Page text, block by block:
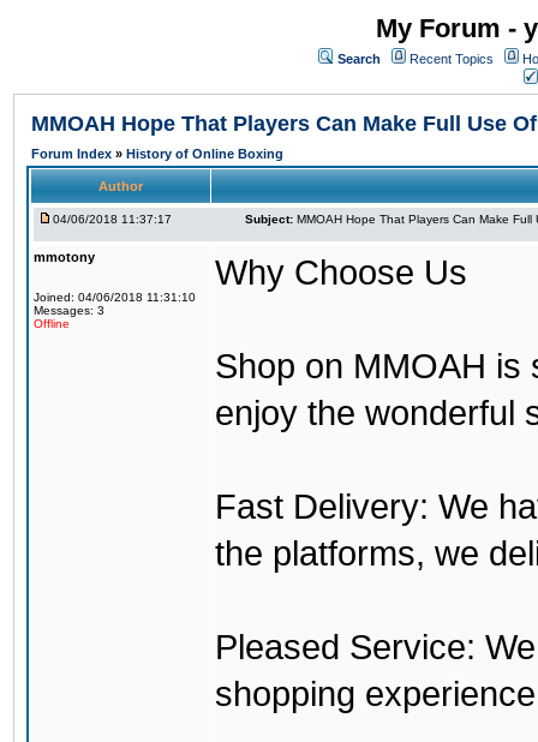
My Forum -
Search Recent Topics
MMOAH Hope That Players Can Make Full Use
Forum Index » History of Online Boxing
Author
04/06/2018 11:37:17 Subject: MMOAH Hope That Players Can Make Full
mmotony
Joined: 04/06/2018 11:31:10
Messages: 3
Offline
Why Choose Us
Shop on MMOAH is
enjoy the wonderful
Fast Delivery: We
the platforms, we
Pleased Service:
shopping